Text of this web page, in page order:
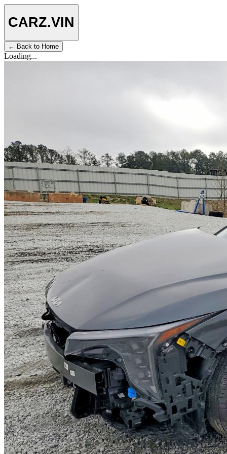
CARZ.VIN
← Back to Home
Loading...